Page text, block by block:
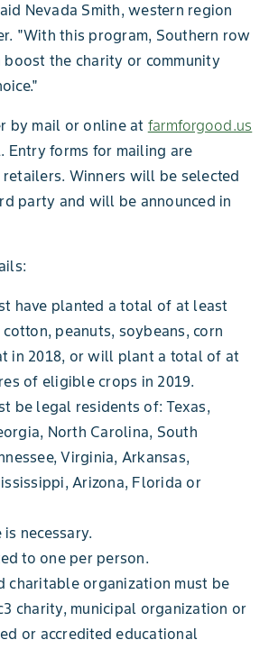
Nevada Smith, western region
"With this program, Southern row
the charity or community
by mail or online at farmforgood.us
Entry forms for mailing are
Winners will be selected
party and will be announced in
have planted a total of at least
peanuts, soybeans, corn
in 2018, or will plant a total of at
of eligible crops in 2019.
be legal residents of: Texas,
North Carolina, South
Virginia, Arkansas,
Arizona, Florida or
necessary.
to one per person.
charitable organization must be
charity, municipal organization or
or accredited educational